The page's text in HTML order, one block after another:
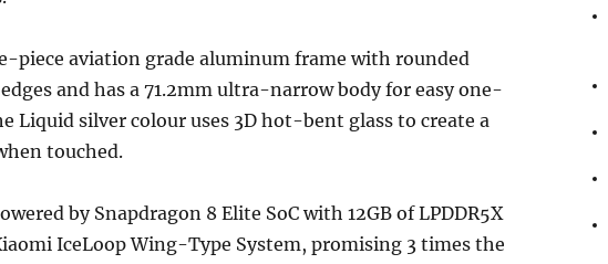
piece aviation grade aluminum frame with rounded
and has a 71.2mm ultra-narrow body for easy one-
Liquid silver colour uses 3D hot-bent glass to create a
touched.
by Snapdragon 8 Elite SoC with 12GB of LPDDR5X
IceLoop Wing-Type System, promising 3 times the